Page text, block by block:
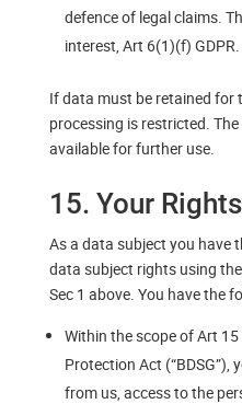
defence of legal claims.
interest, Art 6(1)(f) GDPR.
If data must be retained for
processing is restricted.
available for further use.
15. Your Rights
As a data subject you have
data subject rights using
Sec 1 above. You have the
Within the scope of Art
Protection Act
from us, access to the